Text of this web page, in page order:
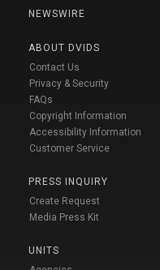
NEWSWIRE
ABOUT DVIDS
Contact Us
Privacy & Security
FAQs
Copyright Information
Accessibility Information
Customer Service
PRESS INQUIRY
Create Request
Media Press Kit
UNITS